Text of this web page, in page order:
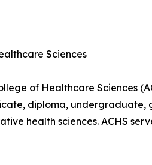
Sciences
of Healthcare Sciences
diploma,
health sciences. ACHS